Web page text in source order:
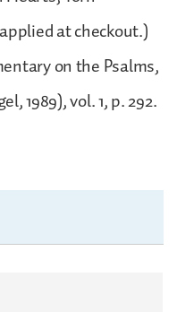
at checkout.)
on the Psalms,
1989), vol. 1, p. 292.